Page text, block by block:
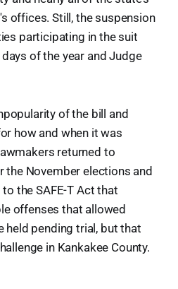
offices. Still, the suspension
participating in the suit
of the year and Judge
of the bill and
how and when it was
returned to
the November elections and
the SAFE-T Act that
offenses that allowed
held pending trial, but that
in Kankakee County.